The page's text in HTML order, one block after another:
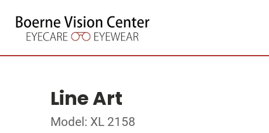
Line Art
Model: XL 2158